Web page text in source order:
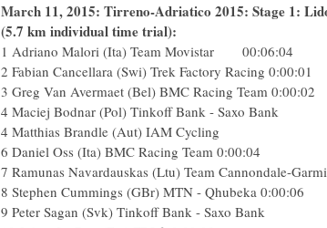
March 11, 2015: Tirreno-Adriatico 2015: Stage 1:
(5.7 km individual time trial):
1 Adriano Malori (Ita) Team Movistar 00:06:04
2 Fabian Cancellara (Swi) Trek Factory Racing 0:00:01
3 Greg Van Avermaet (Bel) BMC Racing Team 0:00:02
4 Maciej Bodnar (Pol) Tinkoff Bank - Saxo Bank
4 Matthias Brandle (Aut) IAM Cycling
6 Daniel Oss (Ita) BMC Racing Team 0:00:04
7 Ramunas Navardauskas (Ltu) Team Cannondale-
8 Stephen Cummings (GBr) MTN - Qhubeka 0:00:06
9 Peter Sagan (Svk) Tinkoff Bank - Saxo Bank